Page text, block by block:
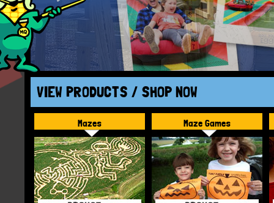
VIEW PRODUCTS / SHOP NOW
Mazes Maze Games